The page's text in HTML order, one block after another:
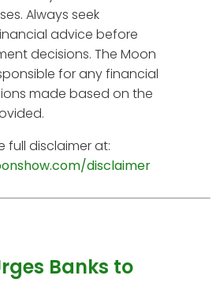
Always seek
advice before
decisions. The Moon
for any financial
made based on the
full disclaimer at:
disclaimer
Banks to